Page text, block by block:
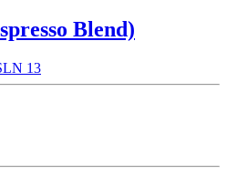
Blend)
13